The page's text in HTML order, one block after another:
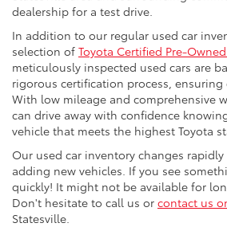
dealership for a test drive.
In addition to our regular used car
selection of Toyota Certified Pre-
meticulously inspected used cars are
rigorous certification process,
With low mileage and comprehensive
can drive away with confidence
vehicle that meets the highest Toyota
Our used car inventory changes
adding new vehicles. If you see
quickly! It might not be available for
Don't hesitate to call us or contact us
Statesville.